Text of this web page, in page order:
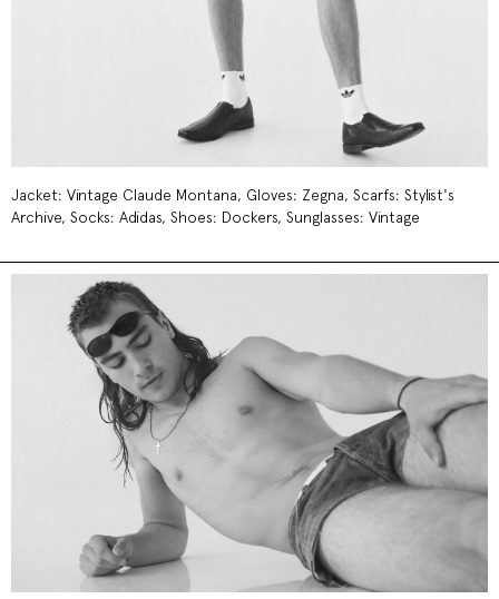
Jacket: Vintage Claude Montana, Gloves: Zegna, Scarfs: Stylist's
Archive, Socks: Adidas, Shoes: Dockers, Sunglasses: Vintage